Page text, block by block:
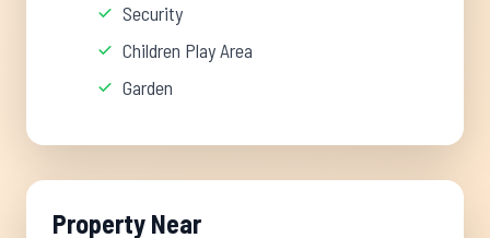
Security
Children Play Area
Garden
Property Near